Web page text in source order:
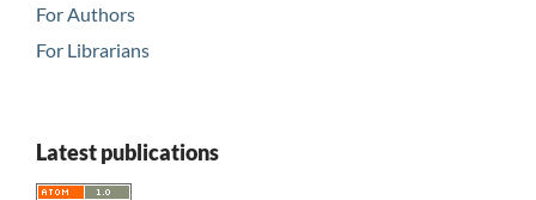
For Authors
For Librarians
Latest publications